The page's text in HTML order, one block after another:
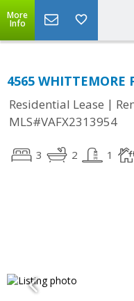
More
Info
4565 WHITTEMORE
Residential Lease |
MLS#VAFX2313954
3 2 1